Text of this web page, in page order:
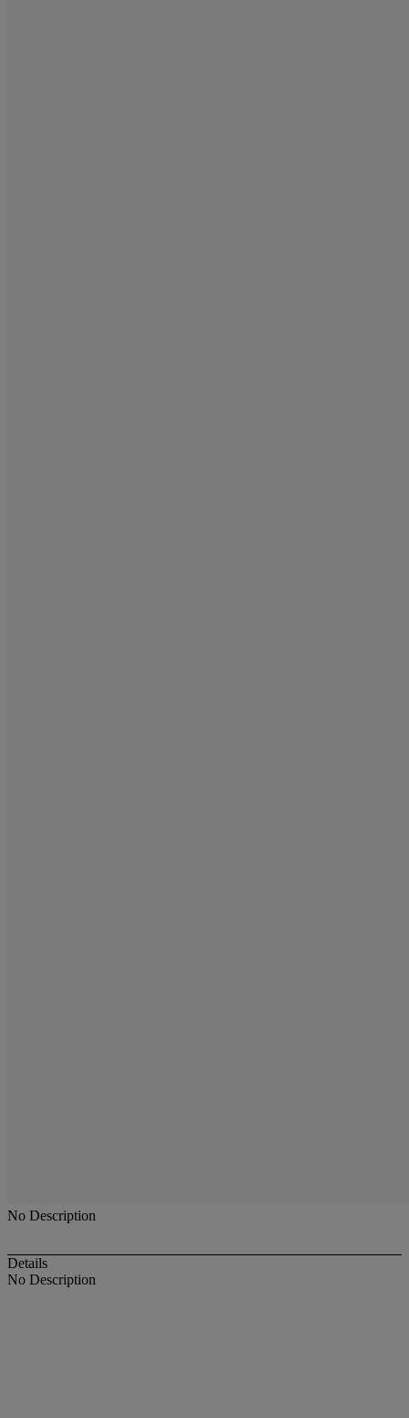
No Description
Details
No Description